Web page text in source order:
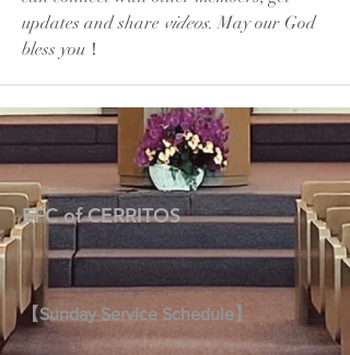
updates and share videos. May our God
bless you！
EFC of CERRITOS
【Sunday Service Schedule】